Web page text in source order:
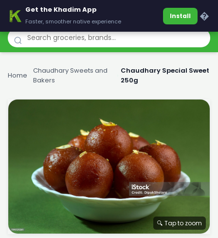
Khadim
Home
Chaudhary Sweets and
Bakers
Chaudhary Special Sweet
250g
🔍 Tap to zoom
Get the Khadim App
Faster, smoother native experience
Install �